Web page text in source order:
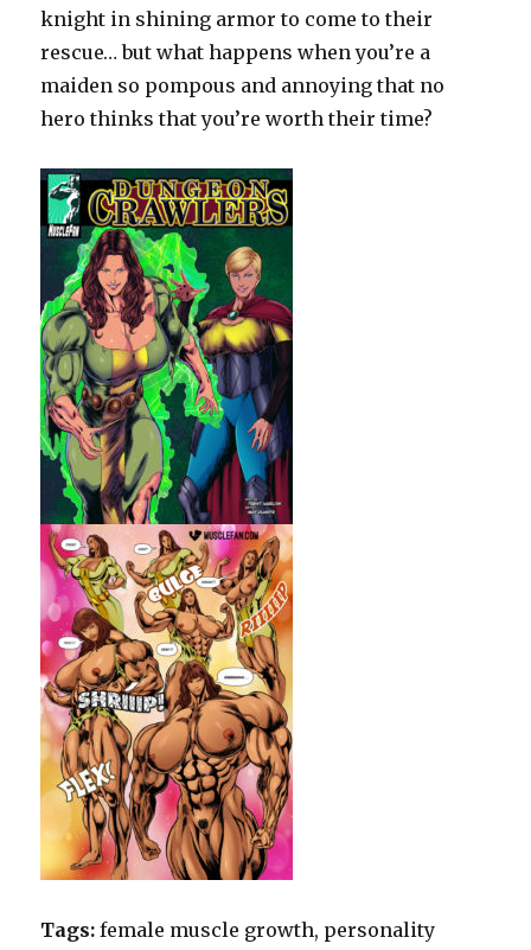
knight in shining armor to come to their
rescue… but what happens when you’re a
maiden so pompous and annoying that no
hero thinks that you’re worth their time?
Tags: female muscle growth, personality